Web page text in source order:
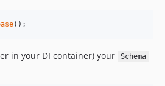
();
in your DI container) your Schema